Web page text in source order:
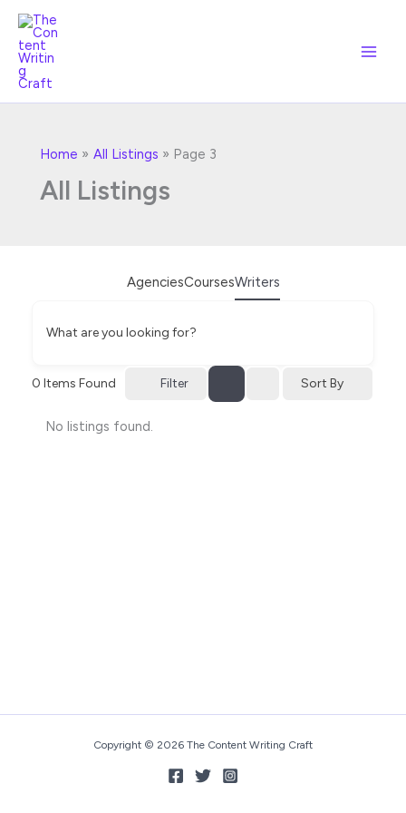
Skip
content
Home All Listings Page 3
All Listings
AgenciesCoursesWriters
What are you looking for?
0 Items Found Filter Sort By
No listings found.
Copyright © 2026 The Content Writing Craft